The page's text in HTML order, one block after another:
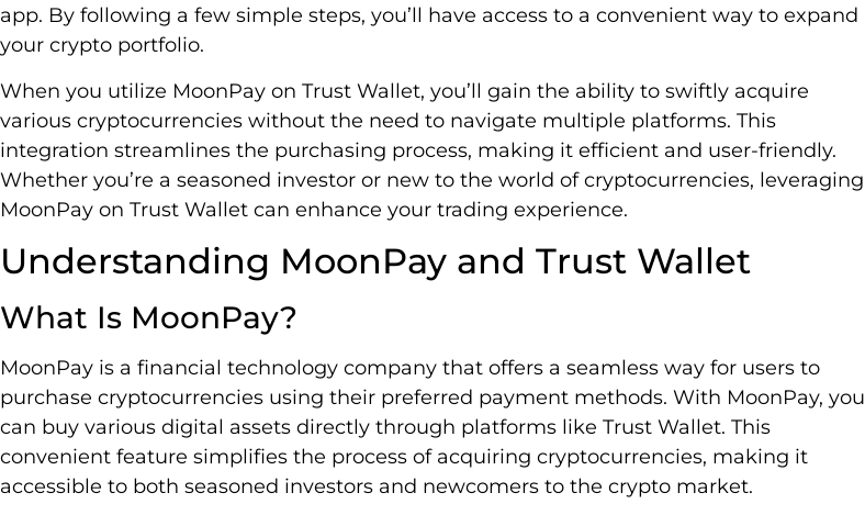
app. By following a few simple steps, you’ll have access to a convenient way to expand
your crypto portfolio.
When you utilize MoonPay on Trust Wallet, you’ll gain the ability to swiftly acquire
various cryptocurrencies without the need to navigate multiple platforms. This
integration streamlines the purchasing process, making it efficient and user-friendly.
Whether you’re a seasoned investor or new to the world of cryptocurrencies, leveraging
MoonPay on Trust Wallet can enhance your trading experience.
Understanding MoonPay and Trust Wallet
What Is MoonPay?
MoonPay is a financial technology company that offers a seamless way for users to
purchase cryptocurrencies using their preferred payment methods. With MoonPay, you
can buy various digital assets directly through platforms like Trust Wallet. This
convenient feature simplifies the process of acquiring cryptocurrencies, making it
accessible to both seasoned investors and newcomers to the crypto market.